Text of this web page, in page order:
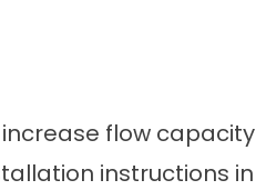
flow capacity
instructions in